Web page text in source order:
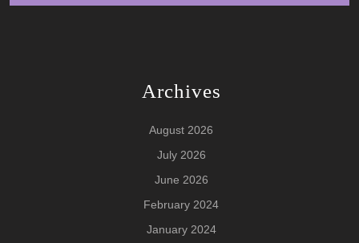
Archives
August 2026
July 2026
June 2026
February 2024
January 2024